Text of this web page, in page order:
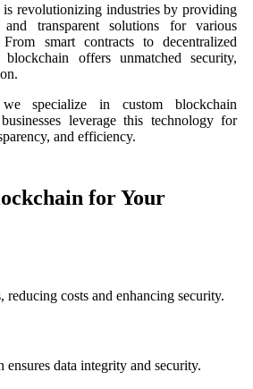
revolutionizing industries by providing
and transparent solutions for various
From smart contracts to decentralized
offers unmatched security,
specialize in custom blockchain
leverage this technology for
and efficiency.
for Your
reducing costs and enhancing security.
data integrity and security.